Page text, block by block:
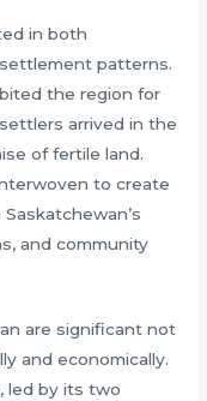
in both
patterns.
the region for
arrived in the
of fertile land.
to create
and community
are significant not
and economically.
led by its two